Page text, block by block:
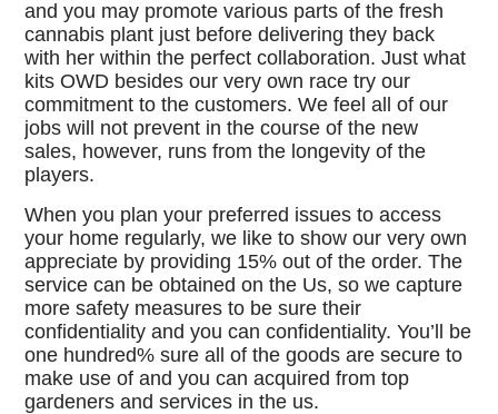
and you may promote various parts of the fresh
cannabis plant just before delivering they back
with her within the perfect collaboration. Just what
kits OWD besides our very own race try our
commitment to the customers. We feel all of our
jobs will not prevent in the course of the new
sales, however, runs from the longevity of the
players.
When you plan your preferred issues to access
your home regularly, we like to show our very own
appreciate by providing 15% out of the order. The
service can be obtained on the Us, so we capture
more safety measures to be sure their
confidentiality and you can confidentiality. You’ll be
one hundred% sure all of the goods are secure to
make use of and you can acquired from top
gardeners and services in the us.